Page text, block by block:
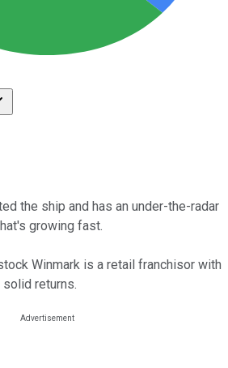
the ship and has an under-the-radar
growing fast.
Winmark is a retail franchisor with
solid returns.